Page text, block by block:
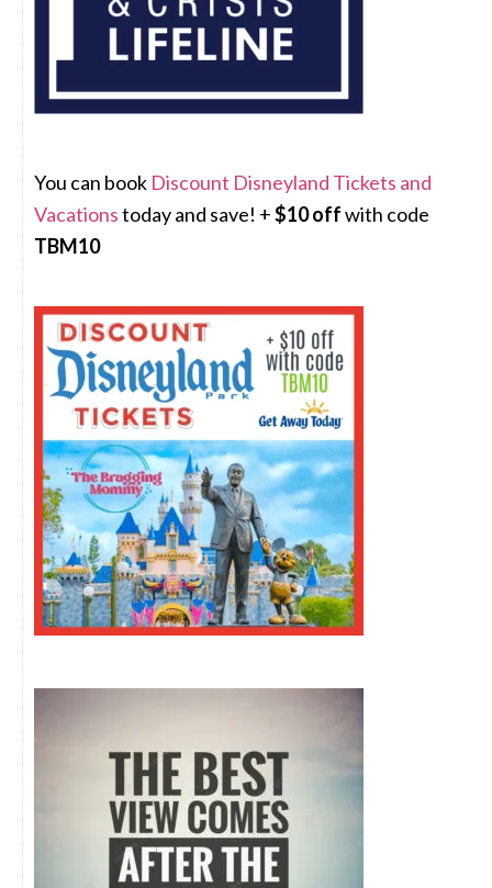
You can book Discount Disneyland Tickets and
Vacationstoday and save! +$10 offwith code
TBM10